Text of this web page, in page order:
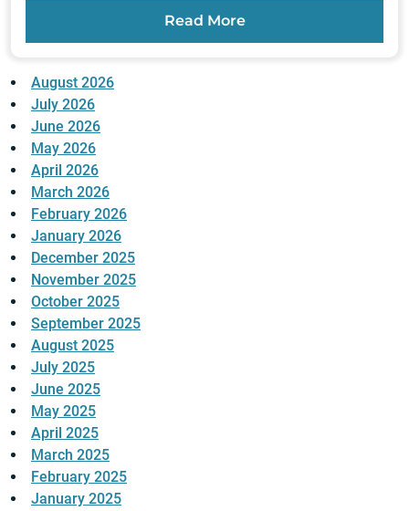
Read More
August 2026
July 2026
June 2026
May 2026
April 2026
March 2026
February 2026
January 2026
December 2025
November 2025
October 2025
September 2025
August 2025
July 2025
June 2025
May 2025
April 2025
March 2025
February 2025
January 2025